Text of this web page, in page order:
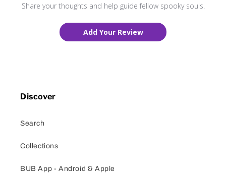
Share your thoughts and help guide fellow spooky souls.
Add Your Review
Discover
Search
Collections
BUB App - Android & Apple